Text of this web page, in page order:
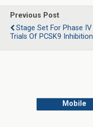
b
o
o
k
t
e
r
e
d
I
n
l
e
Previous Post
Stage Set For Phase IV
Trials Of PCSK9 Inhibition
Mobile